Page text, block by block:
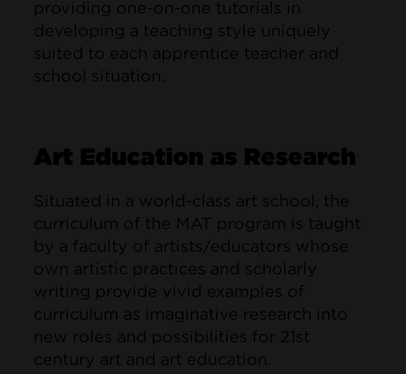
providing one-on-one tutorials in
developing a teaching style uniquely
suited to each apprentice teacher and
school situation.
Art Education as Research
Situated in a world-class art school, the
curriculum of the MAT program is taught
by a faculty of artists/educators whose
own artistic practices and scholarly
writing provide vivid examples of
curriculum as imaginative research into
new roles and possibilities for 21st
century art and art education.